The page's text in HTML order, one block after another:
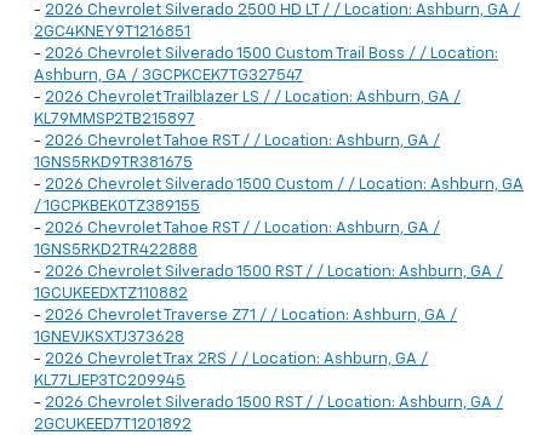
- 2026 Chevrolet Silverado 2500 HD LT / / Location: Ashburn, GA /
2GC4KNEY9T1216851
- 2026 Chevrolet Silverado 1500 Custom Trail Boss / / Location:
Ashburn, GA / 3GCPKCEK7TG327547
- 2026 Chevrolet Trailblazer LS / / Location: Ashburn, GA /
KL79MMSP2TB215897
- 2026 Chevrolet Tahoe RST / / Location: Ashburn, GA /
1GNS5RKD9TR381675
- 2026 Chevrolet Silverado 1500 Custom / / Location: Ashburn, GA
/ 1GCPKBEK0TZ389155
- 2026 Chevrolet Tahoe RST / / Location: Ashburn, GA /
1GNS5RKD2TR422888
- 2026 Chevrolet Silverado 1500 RST / / Location: Ashburn, GA /
1GCUKEEDXTZ110882
- 2026 Chevrolet Traverse Z71 / / Location: Ashburn, GA /
1GNEVJKSXTJ373628
- 2026 Chevrolet Trax 2RS / / Location: Ashburn, GA /
KL77LJEP3TC209945
- 2026 Chevrolet Silverado 1500 RST / / Location: Ashburn, GA /
2GCUKEED7T1201892